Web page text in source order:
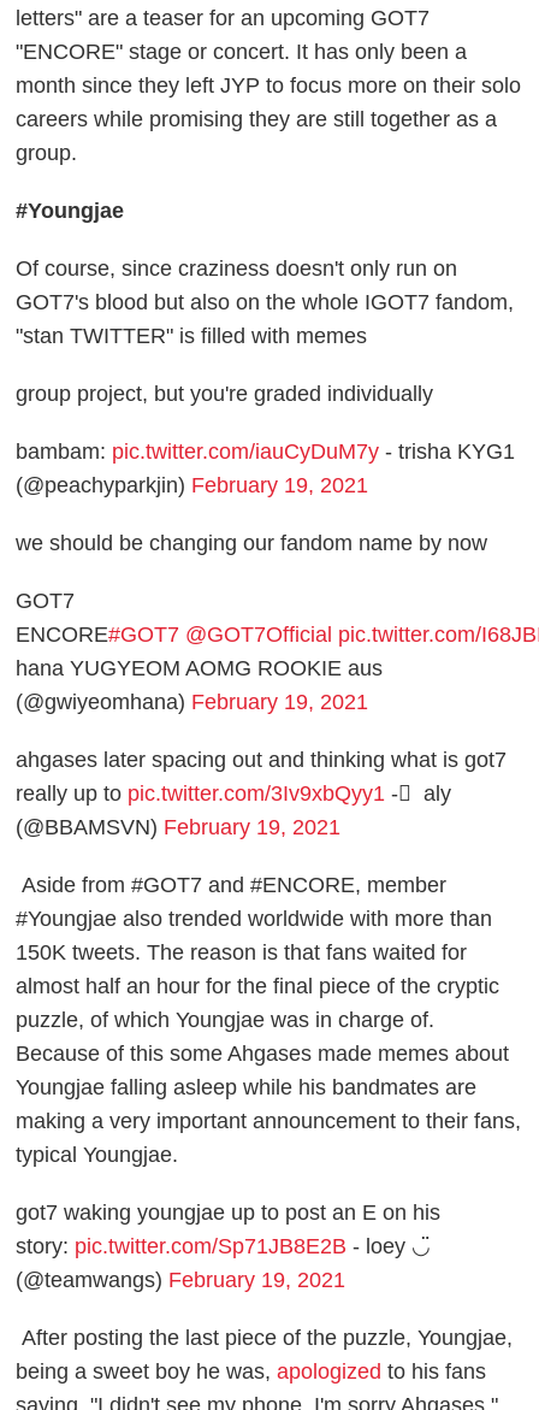
letters" are a teaser for an upcoming GOT7
"ENCORE" stage or concert. It has only been a
month since they left JYP to focus more on their solo
careers while promising they are still together as a
group.
#Youngjae
Of course, since craziness doesn't only run on
GOT7's blood but also on the whole IGOT7 fandom,
"stan TWITTER" is filled with memes
group project, but you're graded individually
bambam: pic.twitter.com/iauCyDuM7y - trisha KYG1
(@peachyparkjin) February 19, 2021
we should be changing our fandom name by now
GOT7
ENCORE#GOT7 @GOT7Official pic.twitter.com/
hana YUGYEOM AOMG ROOKIE aus
(@gwiyeomhana) February 19, 2021
ahgases later spacing out and thinking what is got7
really up to pic.twitter.com/3Iv9xbQyy1 - ً aly
(@BBAMSVN) February 19, 2021
Aside from #GOT7 and #ENCORE, member
#Youngjae also trended worldwide with more than
150K tweets. The reason is that fans waited for
almost half an hour for the final piece of the cryptic
puzzle, of which Youngjae was in charge of.
Because of this some Ahgases made memes about
Youngjae falling asleep while his bandmates are
making a very important announcement to their fans,
typical Youngjae.
got7 waking youngjae up to post an E on his
story: pic.twitter.com/Sp71JB8E2B - loey ◡̈
(@teamwangs) February 19, 2021
After posting the last piece of the puzzle, Youngjae,
being a sweet boy he was,apologized to his fans
saying, "I didn't see my phone, I'm sorry Ahgases."